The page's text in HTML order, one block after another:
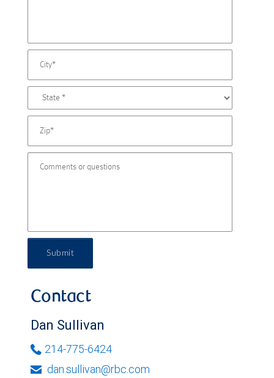
Submit
Contact
Dan Sullivan
214-775-6424
dan.sullivan@rbc.com